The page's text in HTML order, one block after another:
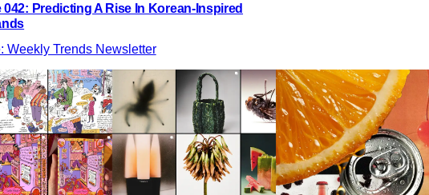
042: Predicting A Rise In Korean-Inspired
Weekly Trends Newsletter